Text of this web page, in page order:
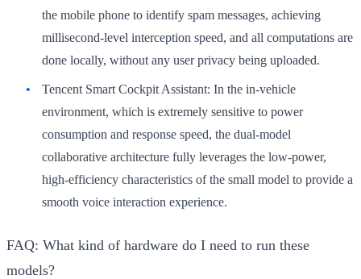
the mobile phone to identify spam messages, achieving
millisecond-level interception speed, and all computations are
done locally, without any user privacy being uploaded.
Tencent Smart Cockpit Assistant: In the in-vehicle
environment, which is extremely sensitive to power
consumption and response speed, the dual-model
collaborative architecture fully leverages the low-power,
high-efficiency characteristics of the small model to provide a
smooth voice interaction experience.
FAQ: What kind of hardware do I need to run these
models?